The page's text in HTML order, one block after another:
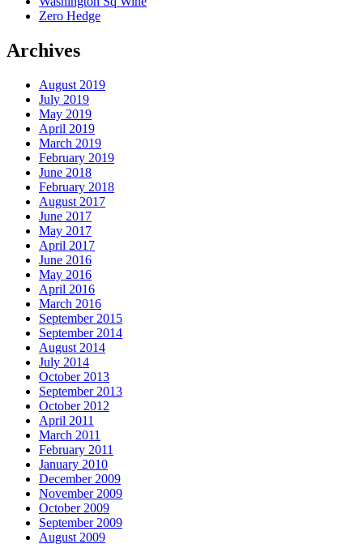
Zero Hedge
Archives
August 2019
July 2019
May 2019
April 2019
March 2019
February 2019
June 2018
February 2018
August 2017
June 2017
May 2017
April 2017
June 2016
May 2016
April 2016
March 2016
September 2015
September 2014
August 2014
July 2014
October 2013
September 2013
October 2012
April 2011
March 2011
February 2011
January 2010
December 2009
November 2009
October 2009
September 2009
August 2009